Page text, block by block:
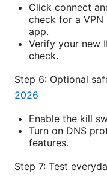
Click connect
check for a
app.
Verify your new
check.
Step 6: Optional
2026
Enable the kill
Turn on DNS
features.
Step 7: Test